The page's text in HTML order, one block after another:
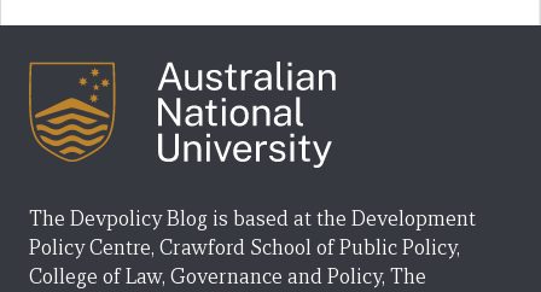
The Devpolicy Blog is based at the Development
Policy Centre, Crawford School of Public Policy,
College of Law, Governance and Policy, The